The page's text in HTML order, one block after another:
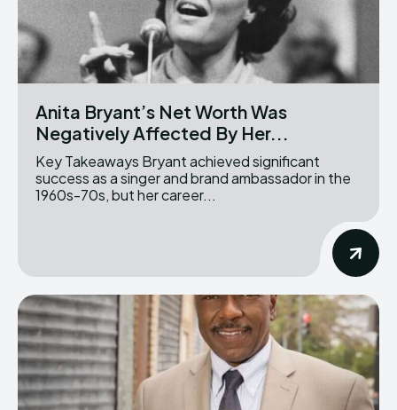
Anita Bryant’s Net Worth Was
Negatively Affected By Her...
Key Takeaways Bryant achieved significant
success as a singer and brand ambassador in the
1960s-70s, but her career...